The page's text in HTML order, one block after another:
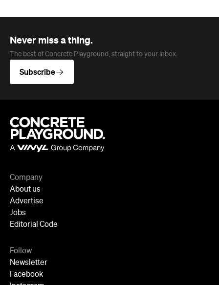
Company
About us
Advertise
Jobs
Follow
Newsletter
Instagram
TikTok
Cities
Sydney
Melbourne
Auckland
Wellington
Perth